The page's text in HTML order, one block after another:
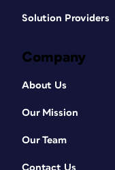
Solution Providers
Company
About Us
Our Mission
Our Team
Contact Us